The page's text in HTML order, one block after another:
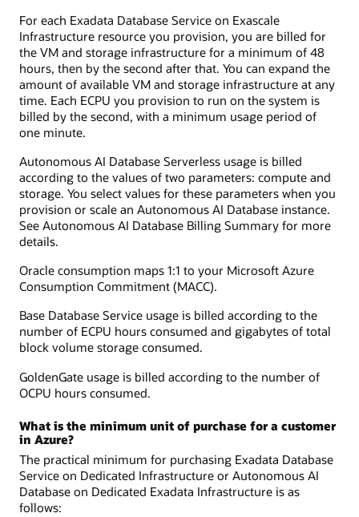
For each Exadata Database Service on Exascale
Infrastructure resource you provision, you are billed for
the VM and storage infrastructure for a minimum of 48
hours, then by the second after that. You can expand the
amount of available VM and storage infrastructure at any
time. Each ECPU you provision to run on the system is
billed by the second, with a minimum usage period of
one minute.
Autonomous AI Database Serverless usage is billed
according to the values of two parameters: compute and
storage. You select values for these parameters when you
provision or scale an Autonomous AI Database instance.
See Autonomous AI Database Billing Summary for more
details.
Oracle consumption maps 1:1 to your Microsoft Azure
Consumption Commitment (MACC).
Base Database Service usage is billed according to the
number of ECPU hours consumed and gigabytes of total
block volume storage consumed.
GoldenGate usage is billed according to the number of
OCPU hours consumed.
What is the minimum unit of purchase for a customer
in Azure?
The practical minimum for purchasing Exadata Database
Service on Dedicated Infrastructure or Autonomous AI
Database on Dedicated Exadata Infrastructure is as
follows: